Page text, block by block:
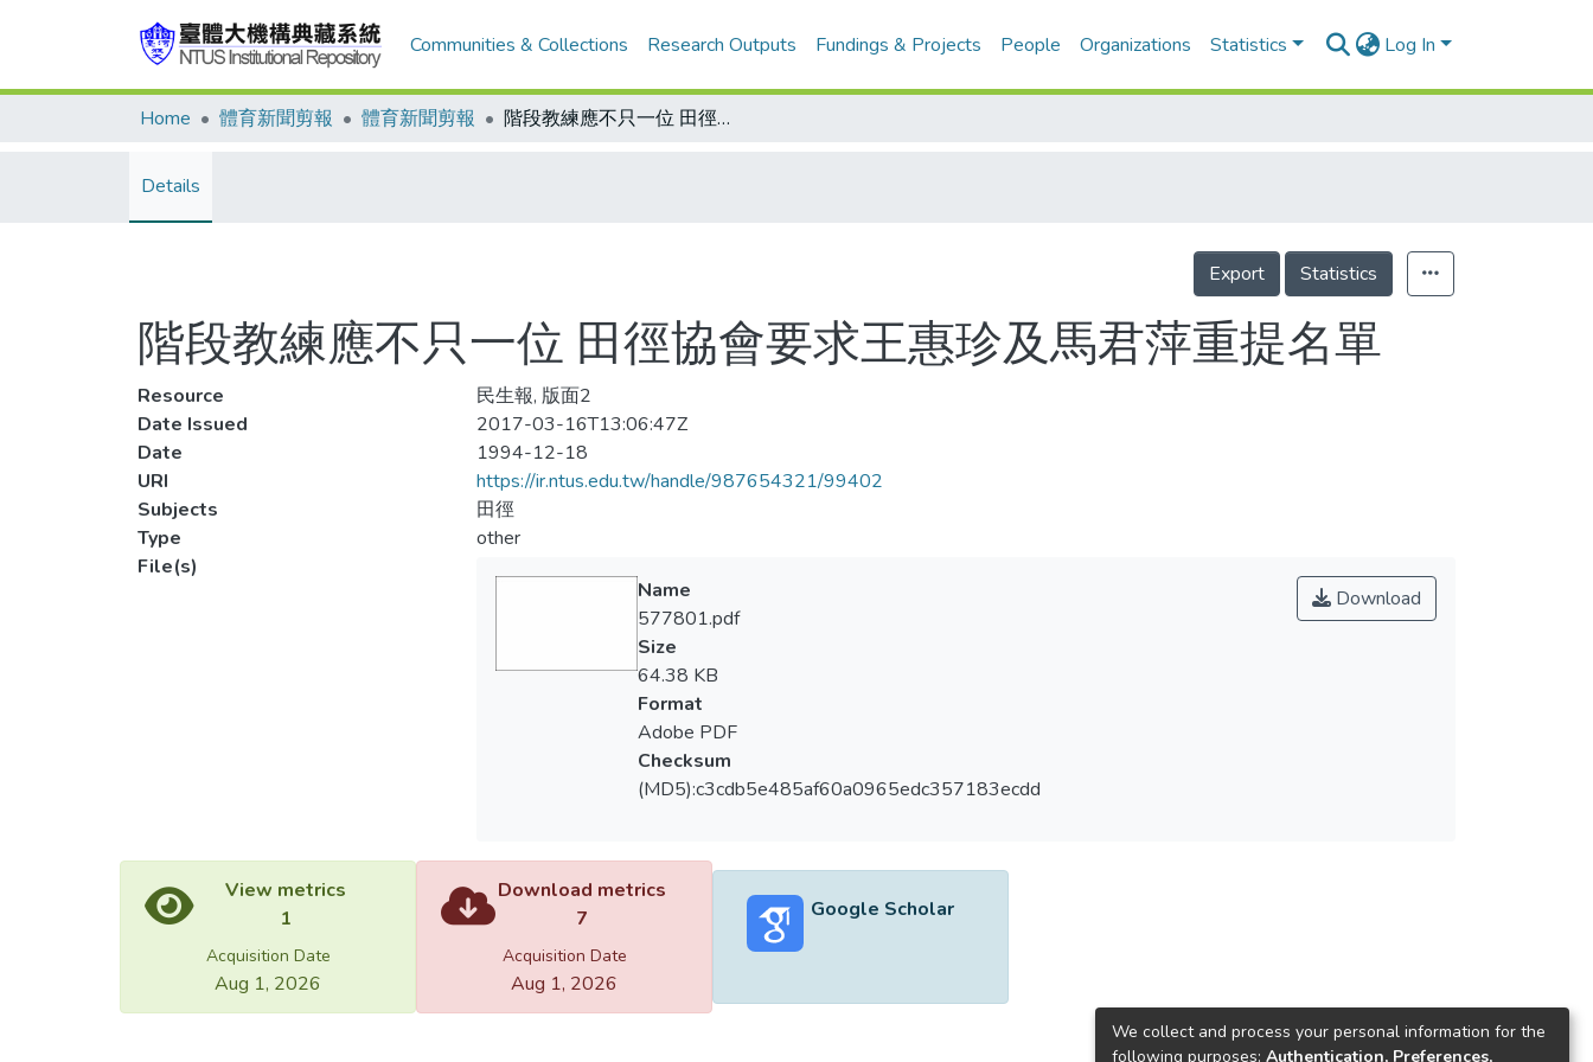
Communities & Collections Research Outputs Fundings & Projects People Organizations Statistics Log In
Home 體育新聞剪報 體育新聞剪報 階段教練應不只一位 田徑協會要求王惠珍及馬君萍重提名單
Details
Export Statistics
階段教練應不只一位 田徑協會要求王惠珍及馬君萍重提名單
Resource
民生報, 版面2
Date Issued
2017-03-16T13:06:47Z
Date
1994-12-18
URI
https://ir.ntus.edu.tw/handle/987654321/99402
Subjects
田徑
Type
other
File(s)
Download
Name
577801.pdf
Size
64.38 KB
Format
Adobe PDF
Checksum
(MD5):c3cdb5e485af60a0965edc357183ecdd
View metrics
1
Acquisition Date
Aug 1, 2026
Download metrics
7
Acquisition Date
Aug 1, 2026
Google Scholar
We collect and process your personal information for the
following purposes: Authentication, Preferences,